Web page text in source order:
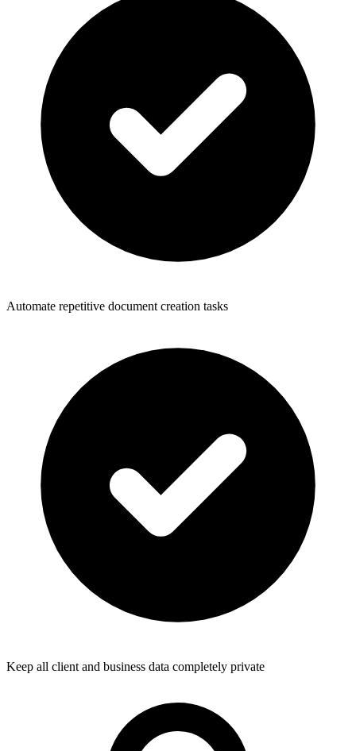
Automate repetitive document creation tasks
Keep all client and business data completely private